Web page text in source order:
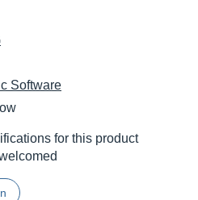
Software
for this product